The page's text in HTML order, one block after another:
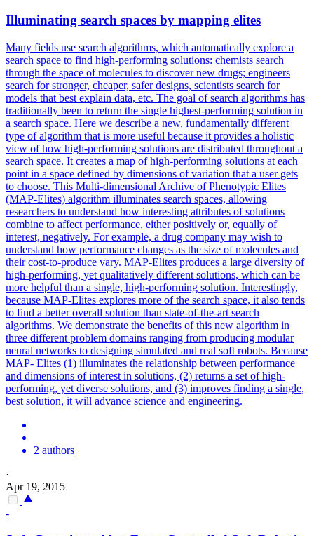
Illuminating search spaces by mapping elites
Many fields use search algorithms, which automatically explore a
search space to find high-performing solutions: chemists search
through the space of molecules to discover new drugs; engineers
search for stronger, cheaper, safer designs, scientists search for
models that best explain data, etc. The goal of search algorithms has
traditionally been to return the single highest-performing solution in
a search space. Here we describe a new, fundamentally different
type of algorithm that is more useful because it provides a holistic
view of how high-performing solutions are distributed throughout a
search space. It creates a map of high-performing solutions at each
point in a space defined by dimensions of variation that a user gets
to choose. This Multi-dimensional Archive of Phenotypic Elites
(MAP-Elites) algorithm illuminates search spaces, allowing
researchers to understand how interesting attributes of solutions
combine to affect performance, either positively or, equally of
interest, negatively. For example, a drug company may wish to
understand how performance changes as the size of molecules and
their cost-to-produce vary. MAP-Elites produces a large diversity of
high-performing, yet qualitatively different solutions, which can be
more helpful than a single, high-performing solution. Interestingly,
because MAP-Elites explores more of the search space, it also tends
to find a better overall solution than state-of-the-art search
algorithms. We demonstrate the benefits of this new algorithm in
three different problem domains ranging from producing modular
neural networks to designing simulated and real soft robots. Because
MAP- Elites (1) illuminates the relationship between performance
and dimensions of interest in solutions, (2) returns a set of high-
performing, yet diverse solutions, and (3) improves finding a single,
best solution, it will advance science and engineering.
2 authors
·
Apr 19, 2015
-